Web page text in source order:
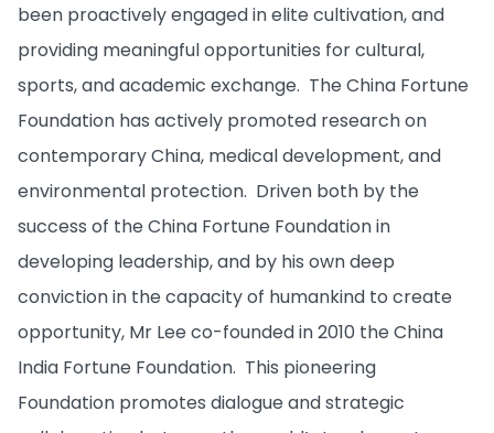
been proactively engaged in elite cultivation, and
providing meaningful opportunities for cultural,
sports, and academic exchange. The China Fortune
Foundation has actively promoted research on
contemporary China, medical development, and
environmental protection. Driven both by the
success of the China Fortune Foundation in
developing leadership, and by his own deep
conviction in the capacity of humankind to create
opportunity, Mr Lee co-founded in 2010 the China
India Fortune Foundation. This pioneering
Foundation promotes dialogue and strategic